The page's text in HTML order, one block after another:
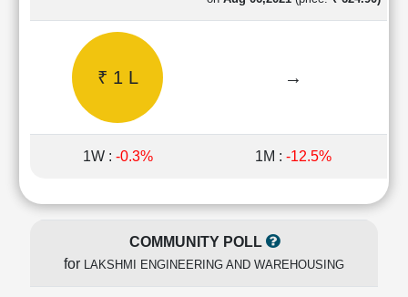
Price/Earnings(PE)
Price/Sales(PS)
Ratio
₹ 1 L →
1W : -0.3% 1M : -12.5%
COMMUNITY POLL
for LAKSHMI ENGINEERING AND WAREHOUSING